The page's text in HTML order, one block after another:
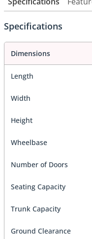
Specifications
Dimensions
Length
Width
Height
Wheelbase
Number of Doors
Seating Capacity
Trunk Capacity
Ground Clearance